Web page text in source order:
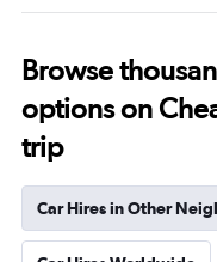
Browse
options on
trip
Car Hires in Other